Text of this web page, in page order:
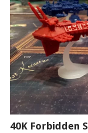
40K Forbidden